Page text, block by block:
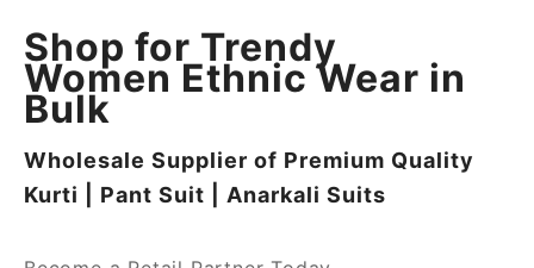
Shop for Trendy
Women Ethnic Wear in
Bulk
Wholesale Supplier of Premium Quality
Kurti | Pant Suit | Anarkali Suits